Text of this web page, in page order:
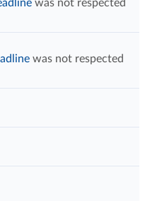
was not respected
was not respected